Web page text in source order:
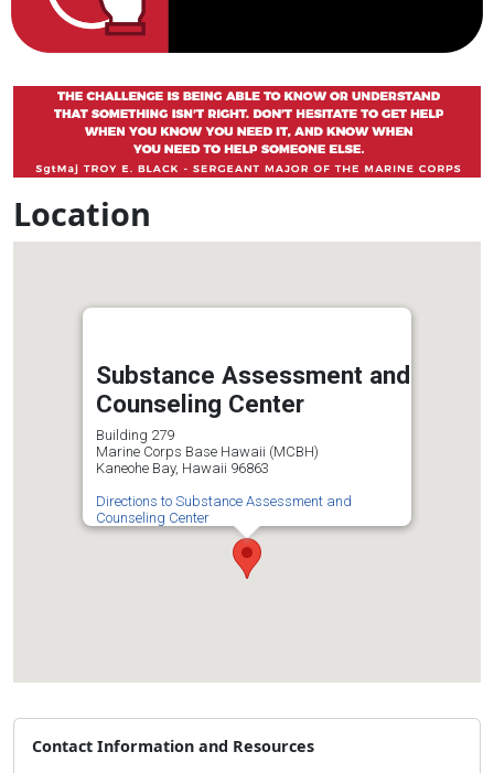
Location
Substance Assessment and
Counseling Center
Building 279
Marine Corps Base Hawaii (MCBH)
Kaneohe Bay, Hawaii 96863
Directions to Substance Assessment and
Counseling Center
Contact Information and Resources